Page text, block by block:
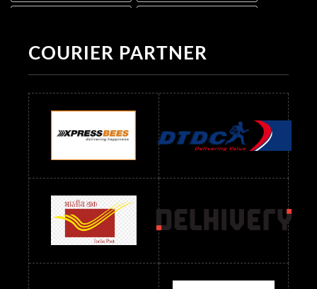
Readymade Dres Below 500 RS Readymade Dres Below 600 RS
Readymade Dres Below 900 RS Readymade Dres Below 1000 RS
Readymade Dres Below 1100 RS Readymade Dres Below 1200 RS
Readymade Dres Below 1300 RS Readymade Dres Below 1500 RS
Readymade Dres Below 2400 RS Readymade Dres Below 2500 RS
Readymade Dress Wholesale Below 900 RS
readymade dress wholesale below 1000
Readymade Dress Wholesale Below 1000 RS
Readymade Dress Wholesale Below 1200 RS
Readymade Dress Wholesale Below 1400 RS
COURIER PARTNER